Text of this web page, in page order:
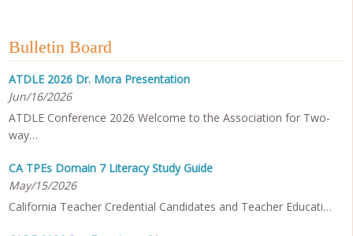
Bulletin Board
ATDLE 2026 Dr. Mora Presentation
Jun/16/2026
ATDLE Conference 2026 Welcome to the Association for Two-
way…
CA TPEs Domain 7 Literacy Study Guide
May/15/2026
California Teacher Credential Candidates and Teacher Educati…